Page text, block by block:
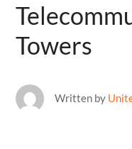
Towers
Written by